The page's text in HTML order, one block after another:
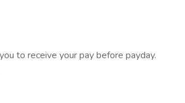
to receive your pay before payday.